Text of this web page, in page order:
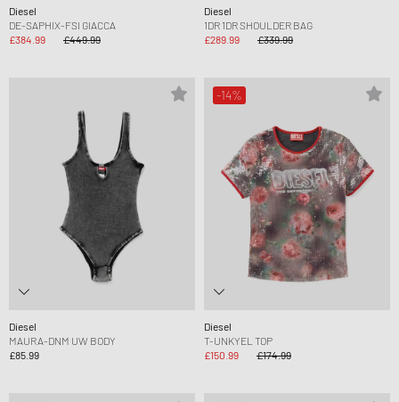
Diesel
DE-SAPHIX-FSI GIACCA
£384.99
£449.99
Diesel
1DR 1DR SHOULDER BAG
£289.99
£339.99
Diesel
MAURA-DNM UW BODY
£85.99
-14%
Diesel
T-UNKYEL TOP
£150.99
£174.99